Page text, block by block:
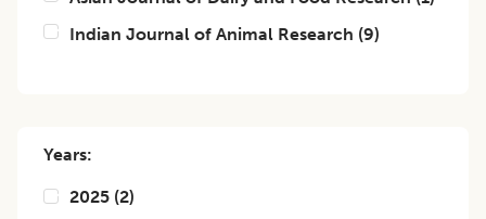
Indian Journal of Animal Research (9)
Years:
2025 (2)